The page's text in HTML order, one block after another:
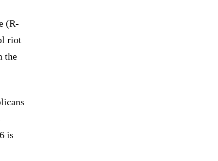
(R-
riot
the
is